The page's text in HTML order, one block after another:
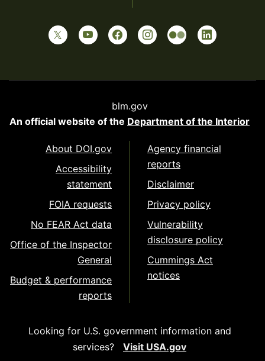
blm.gov
An official website of the Department of the Interior
About DOI.gov
Accessibility
statement
FOIA requests
No FEAR Act data
Office of the Inspector
General
Budget & performance
reports
Agency financial
reports
Disclaimer
Privacy policy
Vulnerability
disclosure policy
Cummings Act
notices
Looking for U.S. government information and
services?
Visit USA.gov